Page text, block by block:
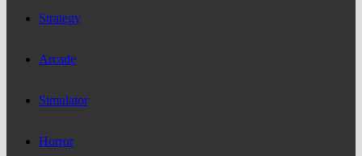
Strategy
Arcade
Simulator
Horror